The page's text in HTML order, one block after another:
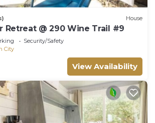
House
Retreat @ 290 Wine Trail #9
Security/Safety
City
View Availability